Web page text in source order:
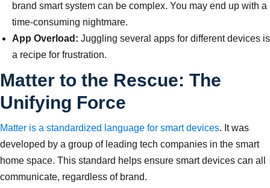
brand smart system can be complex. You may end up with a
time-consuming nightmare.
App Overload: Juggling several apps for different devices is
a recipe for frustration.
Matter to the Rescue: The
Unifying Force
Matter is a standardized language for smart devices. It was
developed by a group of leading tech companies in the smart
home space. This standard helps ensure smart devices can all
communicate, regardless of brand.